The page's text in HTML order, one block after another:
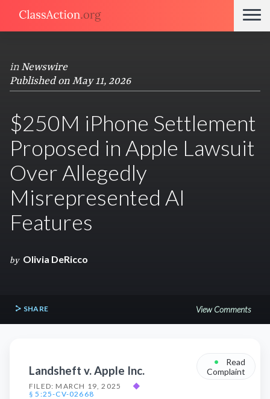
in Newswire
Published on May 11, 2026
$250M iPhone Settlement
Proposed in Apple Lawsuit
Over Allegedly
Misrepresented AI
Features
by Olivia DeRicco
SHARE View Comments
Landsheft v. Apple Inc.
FILED: MARCH 19, 2025
◆
§ 5:25-CV-02668
•
Read
Complaint